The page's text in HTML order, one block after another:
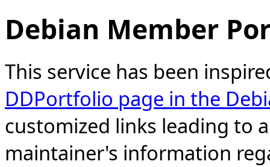
Debian Member
This service has been
DDPortfolio page in the
customized links leading to
maintainer's information